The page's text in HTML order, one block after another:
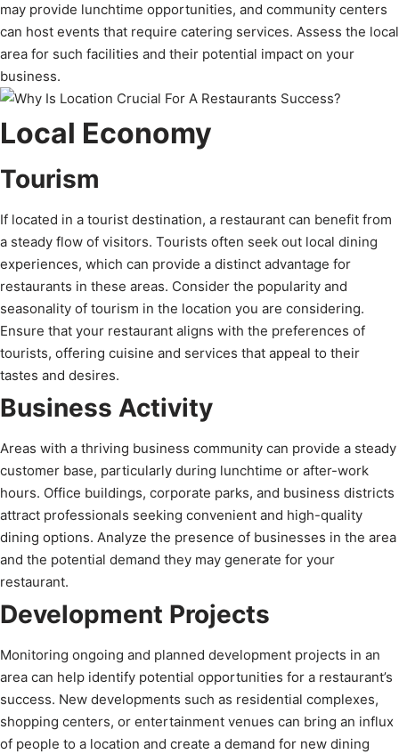
may provide lunchtime opportunities, and community centers
can host events that require catering services. Assess the local
area for such facilities and their potential impact on your
business.
Local Economy
Tourism
If located in a tourist destination, a restaurant can benefit from
a steady flow of visitors. Tourists often seek out local dining
experiences, which can provide a distinct advantage for
restaurants in these areas. Consider the popularity and
seasonality of tourism in the location you are considering.
Ensure that your restaurant aligns with the preferences of
tourists, offering cuisine and services that appeal to their
tastes and desires.
Business Activity
Areas with a thriving business community can provide a steady
customer base, particularly during lunchtime or after-work
hours. Office buildings, corporate parks, and business districts
attract professionals seeking convenient and high-quality
dining options. Analyze the presence of businesses in the area
and the potential demand they may generate for your
restaurant.
Development Projects
Monitoring ongoing and planned development projects in an
area can help identify potential opportunities for a restaurant’s
success. New developments such as residential complexes,
shopping centers, or entertainment venues can bring an influx
of people to a location and create a demand for new dining